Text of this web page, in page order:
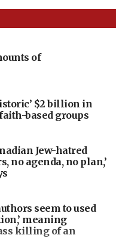
of
$2 billion in
based groups
Jew-hatred
no agenda, no plan,’
seem to used
meaning
killing of an